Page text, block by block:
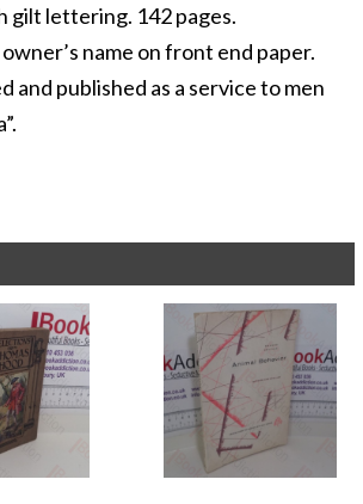
gilt lettering. 142 pages.
name on front end paper.
and published as a service to men